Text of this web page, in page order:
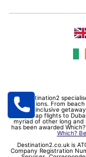
Destination2
destinations. From
and all-inclusive
and cheap flights to
myriad of other long and
has been awarded
Which?
Destination2.co.uk is
Company Registration